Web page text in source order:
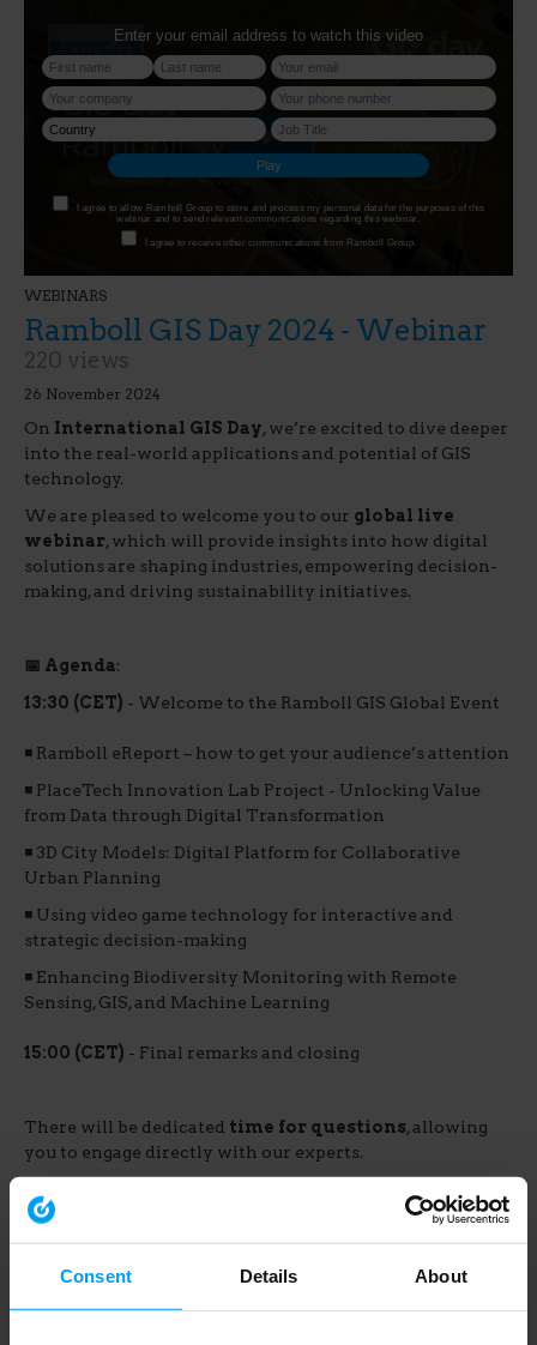
Consent Details About
WEBINARS
Ramboll GIS Day 2024 - Webinar
220 views
26 November 2024
On International GIS Day, we’re excited to dive deeper
into the real-world applications and potential of GIS
technology.
We are pleased to welcome you to our global live
webinar, which will provide insights into how digital
solutions are shaping industries, empowering decision-
making, and driving sustainability initiatives.
📅 Agenda:
13:30 (CET) - Welcome to the Ramboll GIS Global Event
◾ Ramboll eReport – how to get your audience’s attention
◾ PlaceTech Innovation Lab Project - Unlocking Value
from Data through Digital Transformation
◾ 3D City Models: Digital Platform for Collaborative
Urban Planning
◾ Using video game technology for interactive and
strategic decision-making
◾ Enhancing Biodiversity Monitoring with Remote
Sensing, GIS, and Machine Learning
15:00 (CET) - Final remarks and closing
There will be dedicated time for questions, allowing
you to engage directly with our experts.